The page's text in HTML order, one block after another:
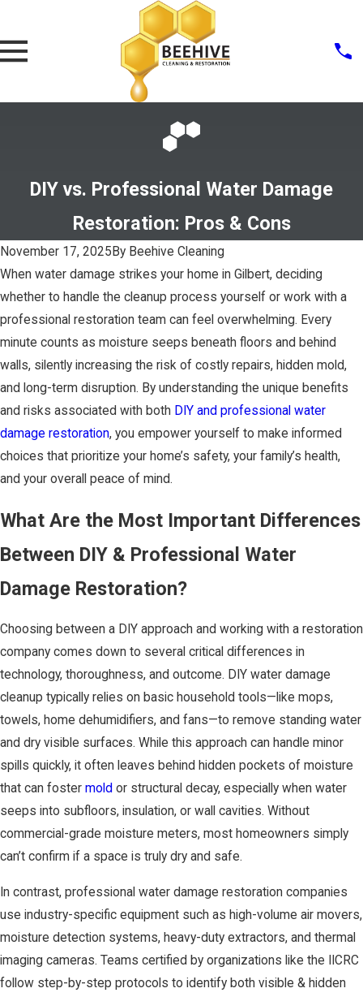
DIY vs. Professional Water Damage
Restoration: Pros & Cons
November 17, 2025 By Beehive Cleaning
When water damage strikes your home in Gilbert, deciding
whether to handle the cleanup process yourself or work with a
professional restoration team can feel overwhelming. Every
minute counts as moisture seeps beneath floors and behind
walls, silently increasing the risk of costly repairs, hidden mold,
and long-term disruption. By understanding the unique benefits
and risks associated with both DIY and professional water
damage restoration, you empower yourself to make informed
choices that prioritize your home’s safety, your family’s health,
and your overall peace of mind.
What Are the Most Important Differences
Between DIY & Professional Water
Damage Restoration?
Choosing between a DIY approach and working with a restoration
company comes down to several critical differences in
technology, thoroughness, and outcome. DIY water damage
cleanup typically relies on basic household tools—like mops,
towels, home dehumidifiers, and fans—to remove standing water
and dry visible surfaces. While this approach can handle minor
spills quickly, it often leaves behind hidden pockets of moisture
that can foster mold or structural decay, especially when water
seeps into subfloors, insulation, or wall cavities. Without
commercial-grade moisture meters, most homeowners simply
can’t confirm if a space is truly dry and safe.
In contrast, professional water damage restoration companies
use industry-specific equipment such as high-volume air movers,
moisture detection systems, heavy-duty extractors, and thermal
imaging cameras. Teams certified by organizations like the IICRC
follow step-by-step protocols to identify both visible & hidden